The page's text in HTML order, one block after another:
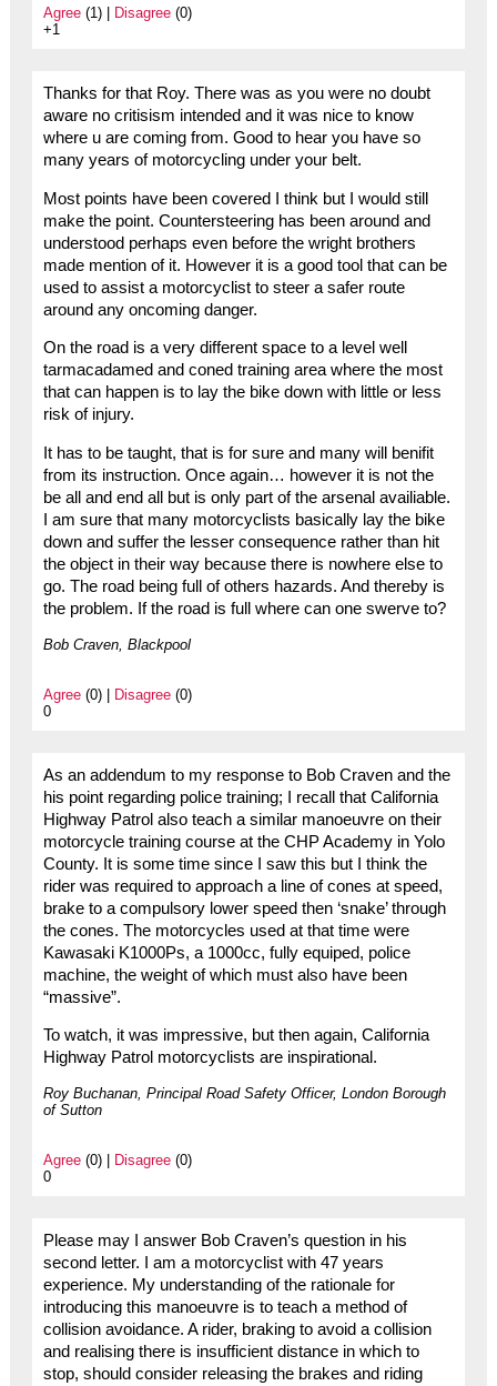
Agree(1) | Disagree(0)
+1
Thanks for that Roy. There was as you were no doubt
aware no critisism intended and it was nice to know
where u are coming from. Good to hear you have so
many years of motorcycling under your belt.
Most points have been covered I think but I would still
make the point. Countersteering has been around and
understood perhaps even before the wright brothers
made mention of it. However it is a good tool that can be
used to assist a motorcyclist to steer a safer route
around any oncoming danger.
On the road is a very different space to a level well
tarmacadamed and coned training area where the most
that can happen is to lay the bike down with little or less
risk of injury.
It has to be taught, that is for sure and many will benifit
from its instruction. Once again… however it is not the
be all and end all but is only part of the arsenal availiable.
I am sure that many motorcyclists basically lay the bike
down and suffer the lesser consequence rather than hit
the object in their way because there is nowhere else to
go. The road being full of others hazards. And thereby is
the problem. If the road is full where can one swerve to?
Bob Craven, Blackpool
Agree(0) | Disagree(0)
0
As an addendum to my response to Bob Craven and the
his point regarding police training; I recall that California
Highway Patrol also teach a similar manoeuvre on their
motorcycle training course at the CHP Academy in Yolo
County. It is some time since I saw this but I think the
rider was required to approach a line of cones at speed,
brake to a compulsory lower speed then ‘snake’ through
the cones. The motorcycles used at that time were
Kawasaki K1000Ps, a 1000cc, fully equiped, police
machine, the weight of which must also have been
“massive”.
To watch, it was impressive, but then again, California
Highway Patrol motorcyclists are inspirational.
Roy Buchanan, Principal Road Safety Officer, London Borough
of Sutton
Agree(0) | Disagree(0)
0
Please may I answer Bob Craven’s question in his
second letter. I am a motorcyclist with 47 years
experience. My understanding of the rationale for
introducing this manoeuvre is to teach a method of
collision avoidance. A rider, braking to avoid a collision
and realising there is insufficient distance in which to
stop, should consider releasing the brakes and riding